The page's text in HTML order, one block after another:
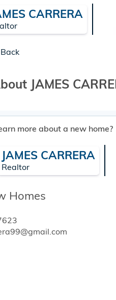
CARRERA
Back
JAMES
more about a new home?
JAMES CARRERA
Realtor
Homes